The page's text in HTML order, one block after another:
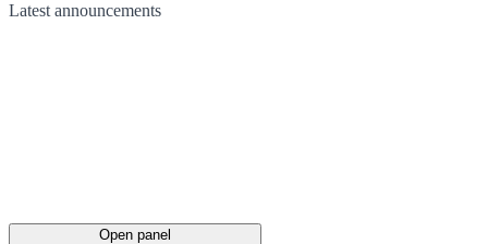
Latest announcements
Open panel